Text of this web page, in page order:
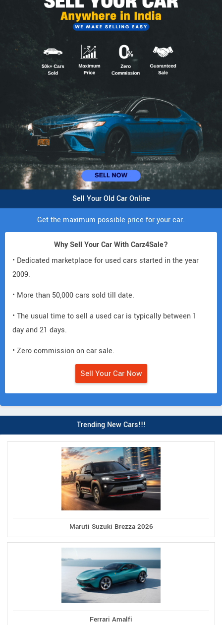
Sell Your Old Car Online
Get the maximum possible price for your car.
Why Sell Your Car With Carz4Sale?
• Dedicated marketplace for used cars started in the year
2009.
• More than 50,000 cars sold till date.
• The usual time to sell a used car is typically between 1
day and 21 days.
• Zero commission on car sale.
Sell Your Car Now
Trending New Cars!!!
Maruti Suzuki Brezza 2026
Ferrari Amalfi